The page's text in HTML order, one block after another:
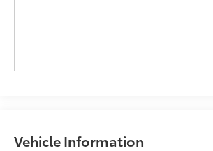
Vehicle Information